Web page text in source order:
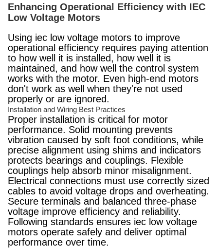
Enhancing Operational Efficiency with IEC
Low Voltage Motors
Using iec low voltage motors to improve
operational efficiency requires paying attention
to how well it is installed, how well it is
maintained, and how well the control system
works with the motor. Even high-end motors
don't work as well when they're not used
properly or are ignored.
Installation and Wiring Best Practices
Proper installation is critical for motor
performance. Solid mounting prevents
vibration caused by soft foot conditions, while
precise alignment using shims and indicators
protects bearings and couplings. Flexible
couplings help absorb minor misalignment.
Electrical connections must use correctly sized
cables to avoid voltage drops and overheating.
Secure terminals and balanced three-phase
voltage improve efficiency and reliability.
Following standards ensures iec low voltage
motors operate safely and deliver optimal
performance over time.